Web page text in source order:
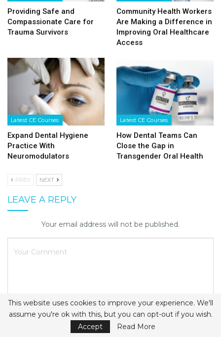
Providing Safe and
Compassionate Care for
Trauma Survivors
Community Health Workers
Are Making a Difference in
Improving Oral Healthcare
Access
Latest CE Courses
Expand Dental Hygiene
Practice With
Neuromodulators
Latest CE Courses
How Dental Teams Can
Close the Gap in
Transgender Oral Health
PREV NEXT
LEAVE A REPLY
Your email address will not be published.
This website uses cookies to improve your experience. We'll
assume you're ok with this, but you can opt-out if you wish.
Accept
Read More